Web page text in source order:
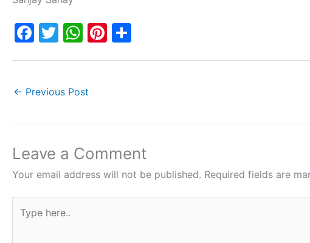
F
e
o
k
T
er
W
s
p
Pi
← Previous Post
Leave a Comment
Your email address will not be published. Required fields are
here..